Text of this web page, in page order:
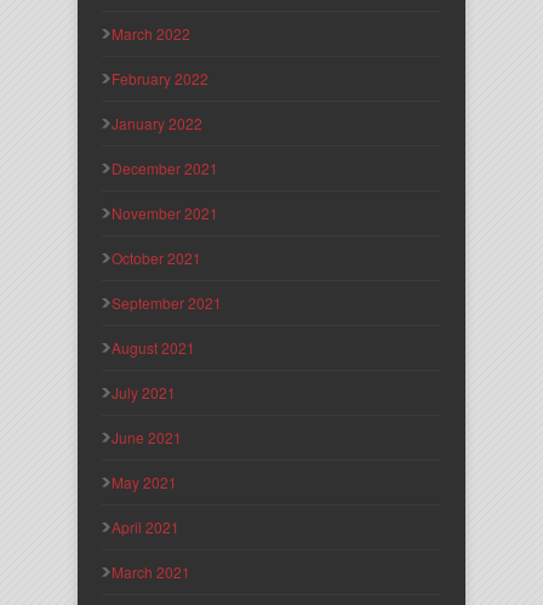
March 2022
February 2022
January 2022
December 2021
November 2021
October 2021
September 2021
August 2021
July 2021
June 2021
May 2021
April 2021
March 2021